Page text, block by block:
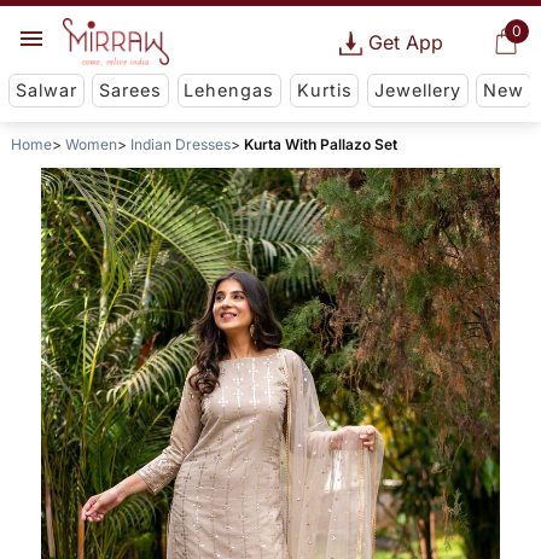
0
Get App
Salwar Sarees Lehengas Kurtis Jewellery New
Home Women Indian Dresses Kurta With Pallazo Set